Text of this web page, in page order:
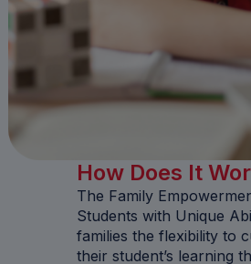
How Does It
The Family
Students with Unique
families the flexibility to
their student’s learning